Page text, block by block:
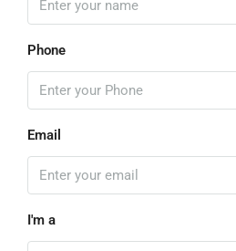
Phone
Email
I'm a